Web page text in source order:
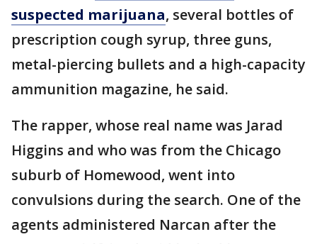
suspected marijuana, several bottles of
prescription cough syrup, three guns,
metal-piercing bullets and a high-capacity
ammunition magazine, he said.
The rapper, whose real name was Jarad
Higgins and who was from the Chicago
suburb of Homewood, went into
convulsions during the search. One of the
agents administered Narcan after the